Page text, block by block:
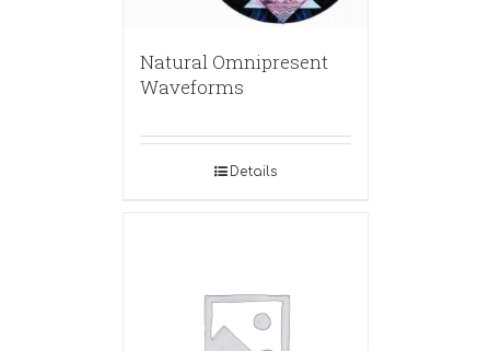
Natural Omnipresent
Waveforms
Details